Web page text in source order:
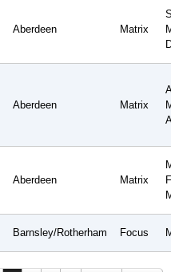
Aberdeen Matrix
Aberdeen Matrix
Aberdeen Matrix
Barnsley/Rotherham Focus